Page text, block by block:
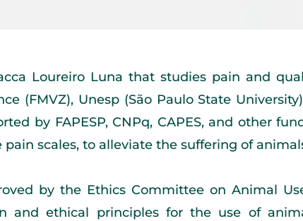
Loureiro Luna that studies pain and
(FMVZ), Unesp (São Paulo State
by FAPESP, CNPq, CAPES, and other
scales, to alleviate the suffering of
by the Ethics Committee on Animal
and ethical principles for the use of